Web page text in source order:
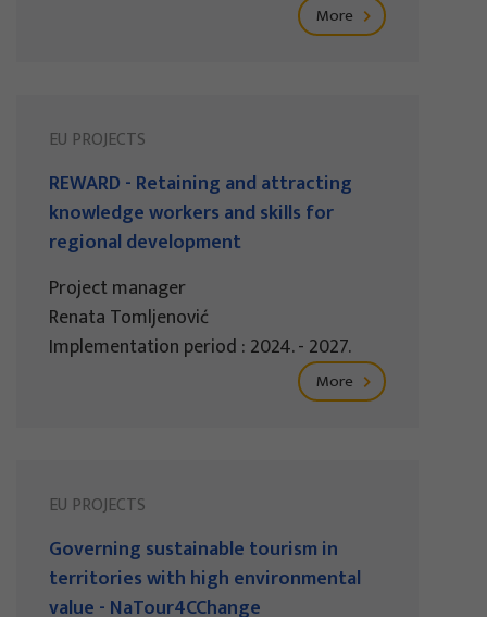
More
EU PROJECTS
REWARD - Retaining and attracting
knowledge workers and skills for
regional development
Project manager
Renata Tomljenović
Implementation period : 2024. - 2027.
More
EU PROJECTS
Governing sustainable tourism in
territories with high environmental
value - NaTour4CChange